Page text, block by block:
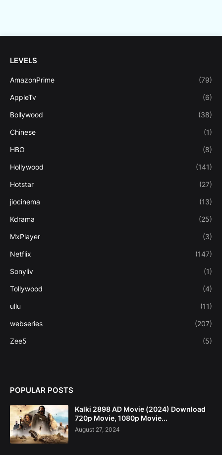
LEVELS
AmazonPrime (79)
AppleTv (6)
Bollywood (38)
Chinese (1)
HBO (8)
Hollywood (141)
Hotstar (27)
jiocinema (13)
Kdrama (25)
MxPlayer (3)
Netflix (147)
Sonyliv (1)
Tollywood (4)
ullu (11)
webseries (207)
Zee5 (5)
POPULAR POSTS
Kalki 2898 AD Movie (2024) Download
720p Movie, 1080p Movie...
August 27, 2024